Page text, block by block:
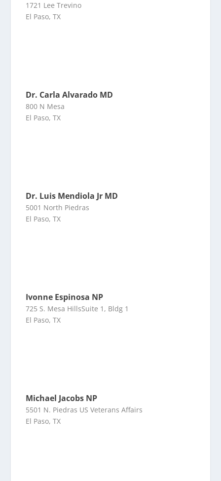
1721 Lee Trevino
El Paso, TX
Dr. Carla Alvarado MD
800 N Mesa
El Paso, TX
Dr. Luis Mendiola Jr MD
5001 North Piedras
El Paso, TX
Ivonne Espinosa NP
725 S. Mesa HillsSuite 1, Bldg 1
El Paso, TX
Michael Jacobs NP
5501 N. Piedras US Veterans Affairs
El Paso, TX